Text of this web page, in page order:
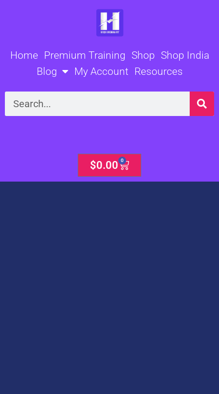
Home Premium Training Shop Shop India
Blog
My Account Resources
Search
$0.00 0
Cart